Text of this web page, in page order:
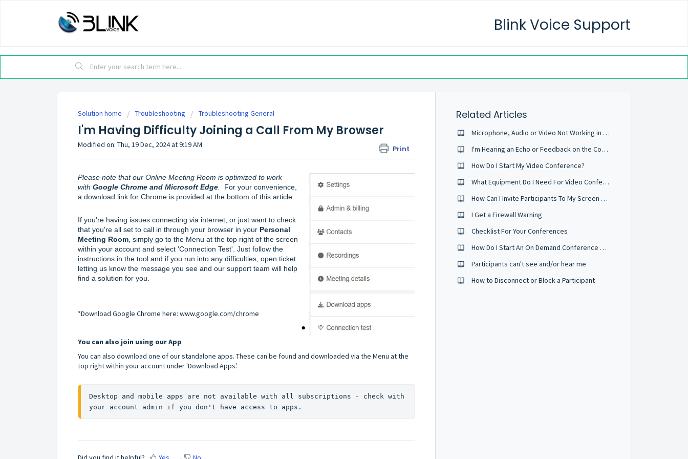
Blink Voice Support
Solution home Troubleshooting Troubleshooting General
I'm Having Difficulty Joining a Call From My Browser
Print
Modified on: Thu, 19 Dec, 2024 at 9:19 AM
Please note that our Online Meeting Room is optimized to work
with Google Chrome and Microsoft Edge
For your convenience,
a download link for Chrome is provided at the bottom of this article.
If you're having issues connecting via internet, or just want to check
that you're all set to call in through your browser in your Personal
Meeting Room , simply go to the Menu at the top right of the screen
within your account and select 'Connection Test'. Just follow the
instructions in the tool and if you run into any difficulties, open ticket
letting us know the message you see and our support team will help
find a solution for you.
*Download Google Chrome here: www.google.com/chrome
You can also join using our App
You can also download one of our standalone apps. These can be found and downloaded via the Menu at the
top right within your account under 'Download Apps'.
Desktop and mobile apps are not available with all subscriptions - check with
your account admin if you don't have access to apps.
Related Articles
Microphone, Audio or Video Not Working in the web conference
I'm Hearing an Echo or Feedback on the Conference
How Do I Start My Video Conference?
What Equipment Do I Need For Video Conferencing?
How Can I Invite Participants To My Screen Sharing Session
I Get a Firewall Warning
Checklist For Your Conferences
How Do I Start An On Demand Conference Right Now?
Participants can't see and/or hear me
How to Disconnect or Block a Participant